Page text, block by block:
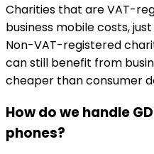
Charities that are VAT-
business mobile costs,
Non-VAT-registered
can still benefit from
cheaper than consumer
How do we handle
phones?